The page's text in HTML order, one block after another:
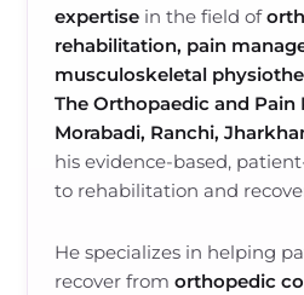
expertise in the field of
rehabilitation, pain
musculoskeletal
The Orthopaedic and Pain
Morabadi, Ranchi,
his evidence-based,
to rehabilitation and
He specializes in helping
recover fromorthopedic